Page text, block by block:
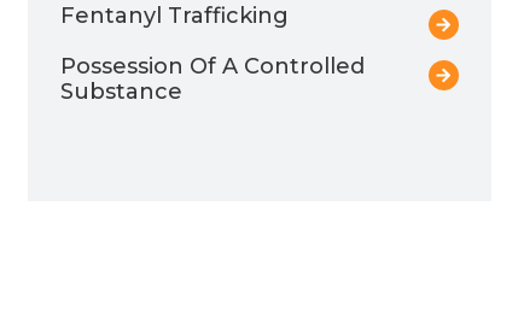
Fentanyl Trafficking
Possession Of A Controlled
Substance